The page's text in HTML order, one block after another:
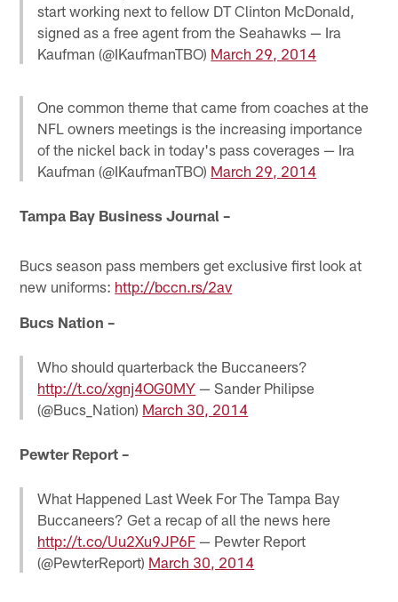
start working next to fellow DT Clinton McDonald,
signed as a free agent from the Seahawks — Ira
Kaufman (@IKaufmanTBO) March 29, 2014
One common theme that came from coaches at the
NFL owners meetings is the increasing importance
of the nickel back in today's pass coverages — Ira
Kaufman (@IKaufmanTBO) March 29, 2014
Tampa Bay Business Journal –
Bucs season pass members get exclusive first look at
new uniforms: http://bccn.rs/2av
Bucs Nation –
Who should quarterback the Buccaneers?
http://t.co/xgnj4OG0MY — Sander Philipse
(@Bucs_Nation) March 30, 2014
Pewter Report –
What Happened Last Week For The Tampa Bay
Buccaneers? Get a recap of all the news here
http://t.co/Uu2Xu9JP6F — Pewter Report
(@PewterReport) March 30, 2014